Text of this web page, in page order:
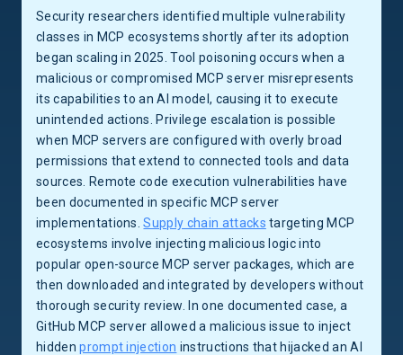
Security researchers identified multiple vulnerability
classes in MCP ecosystems shortly after its adoption
began scaling in 2025. Tool poisoning occurs when a
malicious or compromised MCP server misrepresents
its capabilities to an AI model, causing it to execute
unintended actions. Privilege escalation is possible
when MCP servers are configured with overly broad
permissions that extend to connected tools and data
sources. Remote code execution vulnerabilities have
been documented in specific MCP server
implementations.Supply chain attacks targeting MCP
ecosystems involve injecting malicious logic into
popular open-source MCP server packages, which are
then downloaded and integrated by developers without
thorough security review. In one documented case, a
GitHub MCP server allowed a malicious issue to inject
hiddenprompt injection instructions that hijacked an AI